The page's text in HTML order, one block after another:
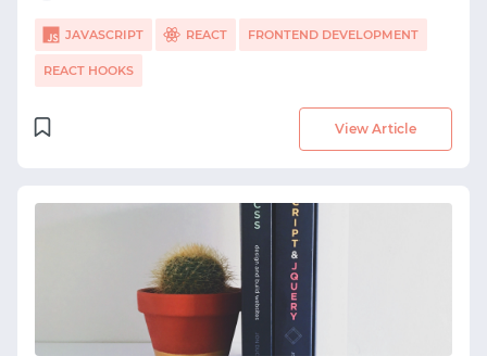
JAVASCRIPT REACT FRONTEND DEVELOPMENT
REACT HOOKS
View Article